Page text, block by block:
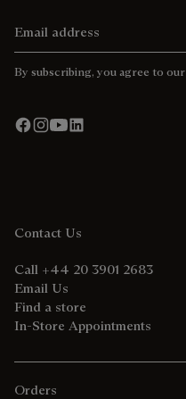
By subscribing, you agree to our
Contact Us
Call +44 20 3901 2683
Email Us
Find a store
In-Store Appointments
Orders